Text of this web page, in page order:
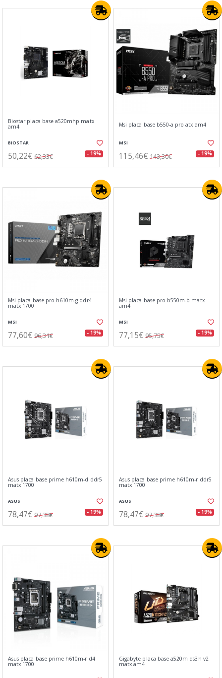
Biostar placa base a520mhp matx
am4
BIOSTAR
50,22€ 62,33€ - 19%
Msi placa base b550-a pro atx am4
MSI
115,46€ 143,30€ - 19%
Msi placa base pro h610m-g ddr4
matx 1700
MSI
77,60€ 96,31€ - 19%
Msi placa base pro b550m-b matx
am4
MSI
77,15€ 95,75€ - 19%
Asus placa base prime h610m-d ddr5
matx 1700
ASUS
78,47€ 97,38€ - 19%
Asus placa base prime h610m-r ddr5
matx 1700
ASUS
78,47€ 97,38€ - 19%
Asus placa base prime h610m-r d4
matx 1700
Gigabyte placa base a520m ds3h v2
matx am4